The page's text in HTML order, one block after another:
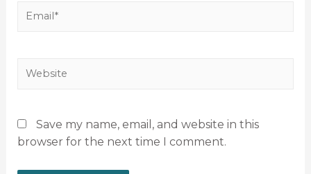
Save my name, email, and website in this
browser for the next time I comment.